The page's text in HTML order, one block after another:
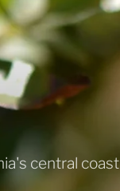
central coast